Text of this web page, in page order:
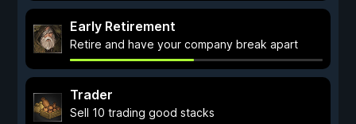
Early Retirement
Retire and have your company break apart
Trader
Sell 10 trading good stacks